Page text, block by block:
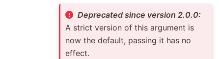
Deprecated since version 2.0.0:
A strict version of this argument is
now the default, passing it has no
effect.